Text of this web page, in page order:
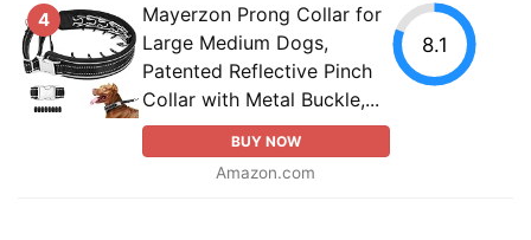
4
Mayerzon Prong Collar for
Large Medium Dogs,
Patented Reflective Pinch
Collar with Metal Buckle,...
BUY NOW
Amazon.com
8.1